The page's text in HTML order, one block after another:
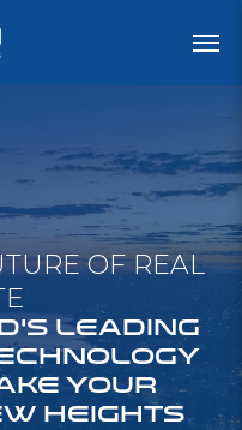
OF REAL
LEADING
YOUR
HEIGHTS